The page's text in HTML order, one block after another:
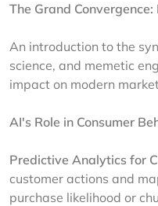
The Grand
An introduction to the
science, and memetic
impact on modern
AI's Role in Consumer
Predictive Analytics for
customer actions and
purchase likelihood or